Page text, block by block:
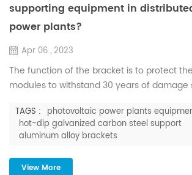
supporting equipment in
power plants?
Apr 06 , 2023
The function of the bracket is to protect
modules to withstand 30 years of damage
makes the solar photovoltaic support
assembled with only a few accessories, no
welding is required, and it can also be
the construction site, which effectively
TAGS : photovoltaic power plants
hot-dip galvanized carbon steel support
aluminum alloy brackets
View More